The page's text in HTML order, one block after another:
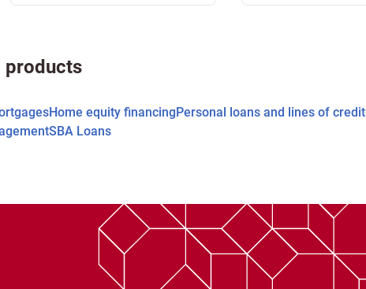
products
Home equity financingPersonal loans and lines of credit
SBA Loans